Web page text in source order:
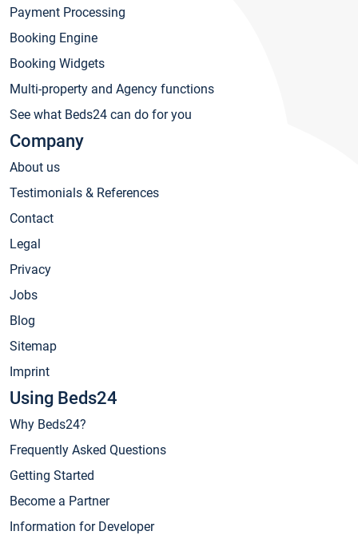
Payment Processing
Booking Engine
Booking Widgets
Multi-property and Agency functions
See what Beds24 can do for you
Company
About us
Testimonials & References
Contact
Legal
Privacy
Jobs
Blog
Sitemap
Imprint
Using Beds24
Why Beds24?
Frequently Asked Questions
Getting Started
Become a Partner
Information for Developer